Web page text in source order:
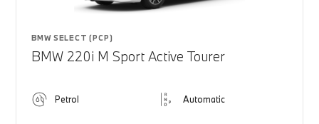
BMW SELECT (PCP)
BMW 220i M Sport Active Tourer
Petrol Automatic